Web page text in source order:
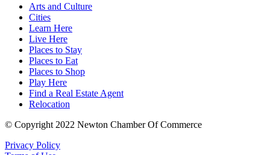
Arts and Culture
Cities
Learn Here
Live Here
Places to Stay
Places to Eat
Places to Shop
Play Here
Find a Real Estate Agent
Relocation
© Copyright 2022 Newton Chamber Of Commerce
Privacy Policy